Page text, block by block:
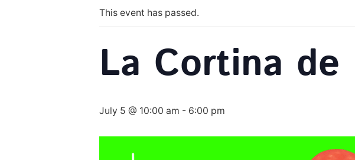
This event has passed.
La Cortina de
July 5 @ 10:00 am - 6:00 pm